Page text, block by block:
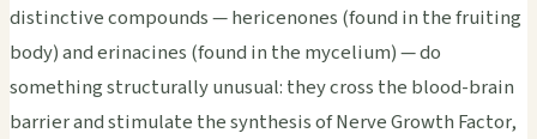
distinctive compounds — hericenones (found in the fruiting
body) and erinacines (found in the mycelium) — do
something structurally unusual: they cross the blood-brain
barrier and stimulate the synthesis of Nerve Growth Factor,